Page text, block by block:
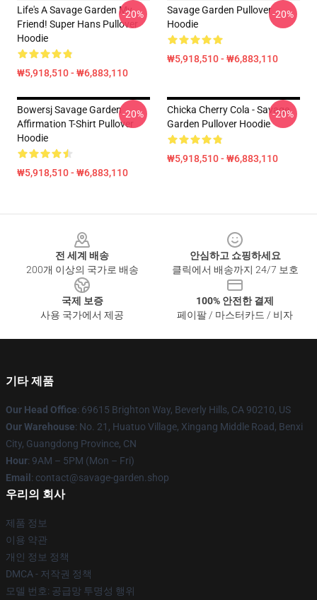
Life's A Savage Garden My
Friend! Super Hans Pullover
Hoodie
₩5,918,510 - ₩6,883,110
-20%
Savage Garden Pullover
Hoodie
₩5,918,510 - ₩6,883,110
-20%
Bowersj Savage Garden
Affirmation T-Shirt Pullover
Hoodie
₩5,918,510 - ₩6,883,110
-20%
Chicka Cherry Cola - Savage
Garden Pullover Hoodie
₩5,918,510 - ₩6,883,110
-20%
전 세계 배송
200개 이상의 국가로 배송
안심하고 쇼핑하세요
클릭에서 배송까지 24/7 보호
국제 보증
사용 국가에서 제공
100% 안전한 결제
페이팔 / 마스터카드 / 비자
기타 제품
Our Head Office: 69615 Brighton Way, Beverly Hills, CA 90210, US
Our Warehouse: No. 21, Huatuo Village, Xingang Middle Road, Benxi
City, Guangdong Province, CN
Hour: 9AM – 5PM (Mon – Fri)
Email : contact@savage-garden.shop
우리의 회사
제품 정보
이용 약관
개인 정보 정책
DMCA - 저작권 정책
모델 번호: 공급망 투명성 행위